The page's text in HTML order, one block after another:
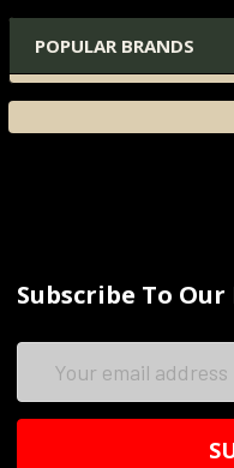
POPULAR BRANDS
Subscribe To